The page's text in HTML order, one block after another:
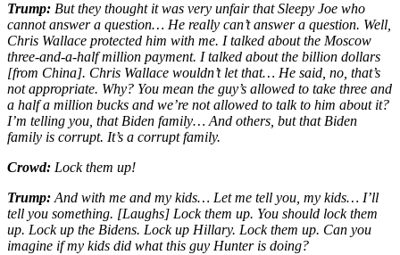
Trump: But they thought it was very unfair that Sleepy Joe who
cannot answer a question… He really can’t answer a question. Well,
Chris Wallace protected him with me. I talked about the Moscow
three-and-a-half million payment. I talked about the billion dollars
[from China]. Chris Wallace wouldn’t let that… He said, no, that’s
not appropriate. Why? You mean the guy’s allowed to take three and
a half a million bucks and we’re not allowed to talk to him about it?
I’m telling you, that Biden family… And others, but that Biden
family is corrupt. It’s a corrupt family.
Crowd: Lock them up!
Trump: And with me and my kids… Let me tell you, my kids… I’ll
tell you something. [Laughs] Lock them up. You should lock them
up. Lock up the Bidens. Lock up Hillary. Lock them up. Can you
imagine if my kids did what this guy Hunter is doing?